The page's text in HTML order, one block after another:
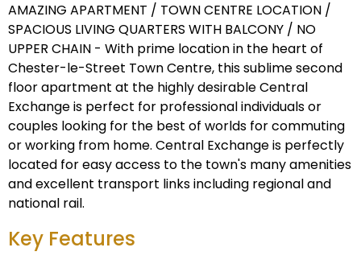
AMAZING APARTMENT / TOWN CENTRE LOCATION /
SPACIOUS LIVING QUARTERS WITH BALCONY / NO
UPPER CHAIN - With prime location in the heart of
Chester-le-Street Town Centre, this sublime second
floor apartment at the highly desirable Central
Exchange is perfect for professional individuals or
couples looking for the best of worlds for commuting
or working from home. Central Exchange is perfectly
located for easy access to the town's many amenities
and excellent transport links including regional and
national rail.
Key Features